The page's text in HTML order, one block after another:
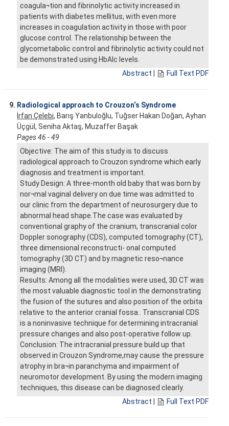
coagula¬tion and fibrinolytic activity increased in
patients with diabetes mellitus, with even more
increases in coagulation activity in those with poor
glucose control. The relationship between the
glycometabolic control and fibrinolytic activity could not
be demonstrated using HbAlc levels.
Abstract
Full Text PDF
9. Radiological approach to Crouzon‘s Syndrome
İrfan Çelebi, Barış Yanbuloğlu, Tuğser Hakan Doğan, Ayhan
Üçgül, Seniha Aktaş, Muzaffer Başak
Pages 46 - 49
Objective: The aim of this study is to discuss
radiological approach to Crouzon syndrome which early
diagnosis and treatment is important.
Study Design: A three-month old baby that was born by
nor¬mal vaginal delivery on due time was admitted to
our clinic from the department of neurosurgery due to
abnormal head shape.The case was evaluated by
conventional graphy of the cranium, transcranial color
Doppler sonography (CDS), computed tomography (CT),
three dimensional reconstructi- onal computed
tomography (3D CT) and by magnetic reso¬nance
imaging (MRI).
Results: Among all the modalities were used, 3D CT was
the most valuable diagnostic tool in the demonstrating
the fusion of the sutures and also position of the orbita
relative to the anterior cranial fossa.. Transcranial CDS
is a noninvasive technique for determining intracranial
pressure changes and also post-operative follow up.
Conclusion: The intracranial pressure build up that
observed in Crouzon Syndrome,may cause the pressure
atrophy in bra¬in paranchyma and impairment of
neuromotor development. By using the modern imaging
techniques, this disease can be diagnosed clearly.
Abstract
Full Text PDF